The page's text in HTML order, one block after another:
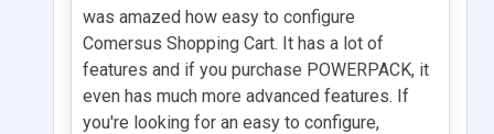
was amazed how easy to configure
Comersus Shopping Cart. It has a lot of
features and if you purchase POWERPACK, it
even has much more advanced features. If
you're looking for an easy to configure,